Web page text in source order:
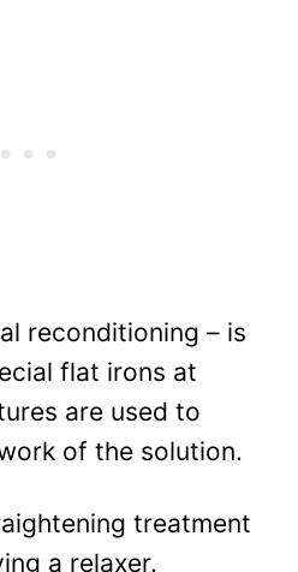
reconditioning – is
flat irons at
are used to
of the solution.
treatment
a relaxer.